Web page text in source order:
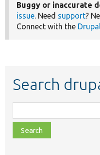
Buggy or inaccurate
issue. Need support?
Connect with the
Search
class,
file,
topic,